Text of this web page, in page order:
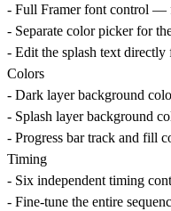
- Full Framer font control —
- Separate color picker for
- Edit the splash text directly
Colors
- Dark layer background
- Splash layer background
- Progress bar track and fill
Timing
- Six independent timing
- Fine-tune the entire